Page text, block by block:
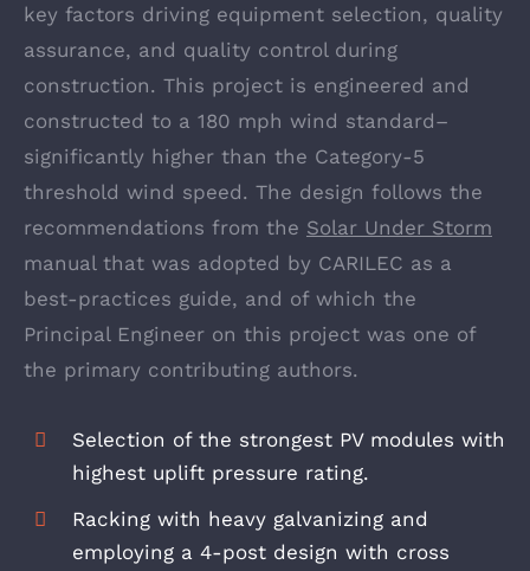
key factors driving equipment selection, quality
assurance, and quality control during
construction. This project is engineered and
constructed to a 180 mph wind standard–
significantly higher than the Category-5
threshold wind speed. The design follows the
recommendations from the Solar Under Storm
manual that was adopted by CARILEC as a
best-practices guide, and of which the
Principal Engineer on this project was one of
the primary contributing authors.
Selection of the strongest PV modules with
highest uplift pressure rating.
Racking with heavy galvanizing and
employing a 4-post design with cross